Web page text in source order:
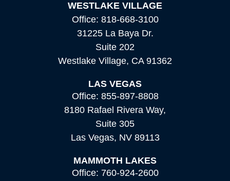
WESTLAKE VILLAGE
Office: 818-668-3100
31225 La Baya Dr.
Suite 202
Westlake Village, CA 91362
LAS VEGAS
Office: 855-897-8808
8180 Rafael Rivera Way,
Suite 305
Las Vegas, NV89113
MAMMOTH LAKES
Office: 760-924-2600